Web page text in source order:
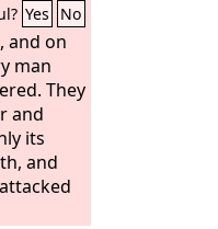
Yes No
and on
man
They
and
its
and